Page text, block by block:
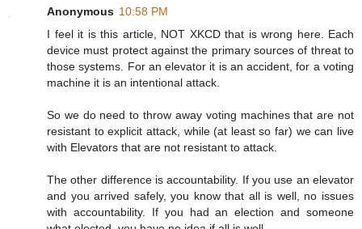
Anonymous 10:58 PM
I feel it is this article, NOT XKCD that is wrong here. Each
device must protect against the primary sources of threat to
those systems. For an elevator it is an accident, for a voting
machine it is an intentional attack.
So we do need to throw away voting machines that are not
resistant to explicit attack, while (at least so far) we can live
with Elevators that are not resistant to attack.
The other difference is accountability. If you use an elevator
and you arrived safely, you know that all is well, no issues
with accountability. If you had an election and someone